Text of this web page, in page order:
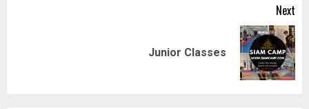
Next
Junior Classes